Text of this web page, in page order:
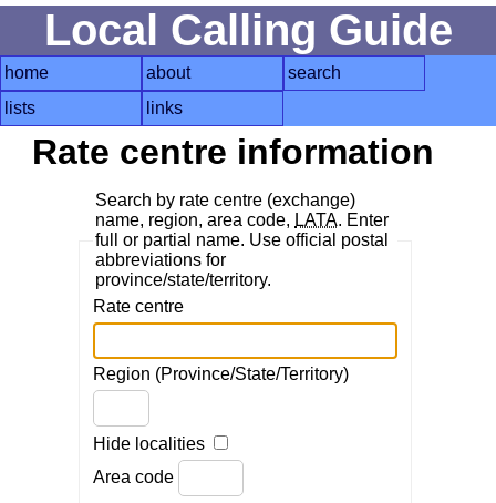
Local Calling Guide
home about
search
lists
links
Rate centre information
Search by rate centre (exchange)
name, region, area code, LATA. Enter
full or partial name. Use official postal
abbreviations for
province/state/territory.
Rate centre
Region (Province/State/Territory)
Hide localities
Area code